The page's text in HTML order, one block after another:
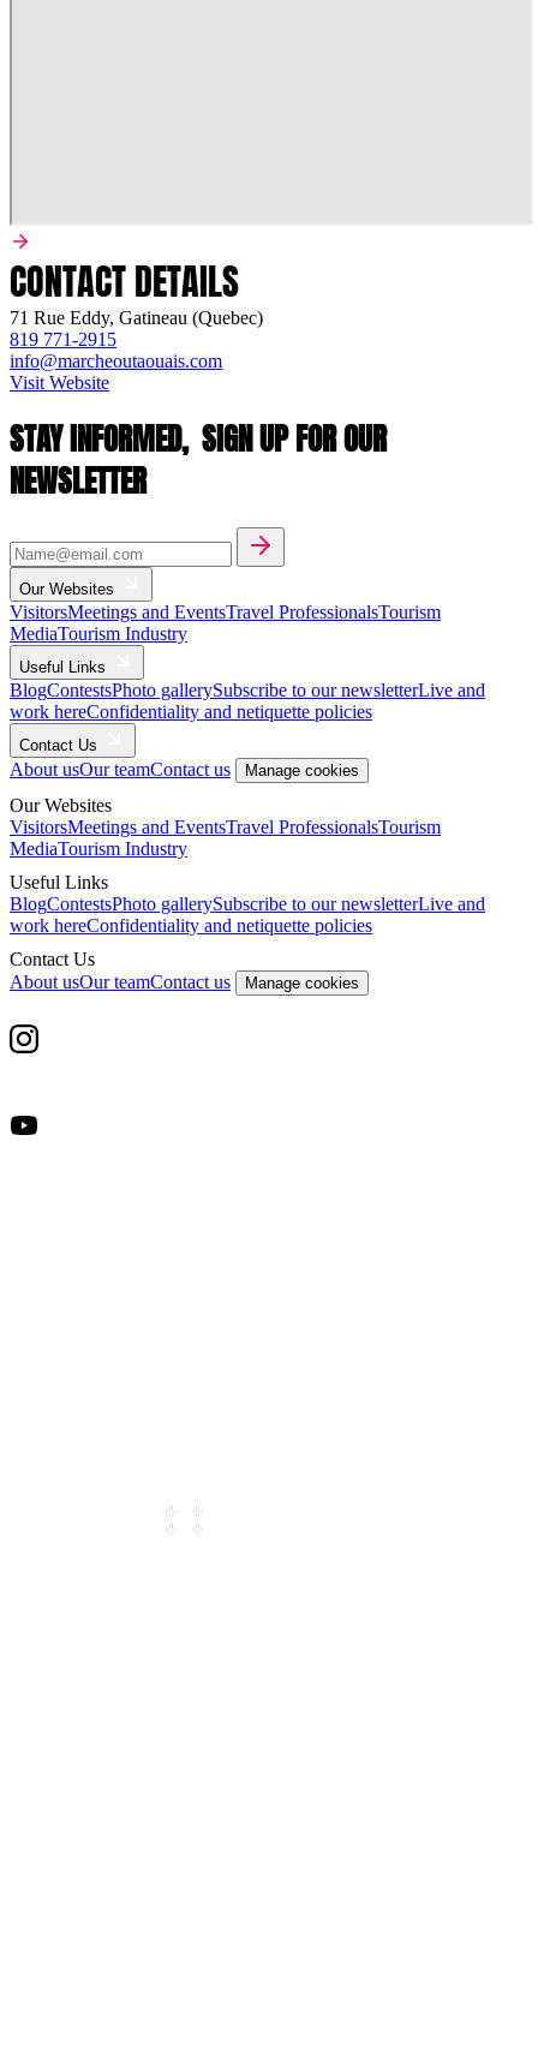
CONTACT DETAILS
71 Rue Eddy, Gatineau (Quebec)
819 771-2915
info@marcheoutaouais.com
Visit Website
STAY INFORMED, SIGN UP FOR OUR
NEWSLETTER
Our Websites
VisitorsMeetings and EventsTravel ProfessionalsTourism
MediaTourism Industry
Useful Links
BlogContestsPhoto gallerySubscribe to our newsletterLive and
work hereConfidentiality and netiquette policies
Contact Us
About usOur teamContact us Manage cookies
Our Websites
VisitorsMeetings and EventsTravel ProfessionalsTourism
MediaTourism Industry
Useful Links
BlogContestsPhoto gallerySubscribe to our newsletterLive and
work hereConfidentiality and netiquette policies
Contact Us
About usOur teamContact us Manage cookies